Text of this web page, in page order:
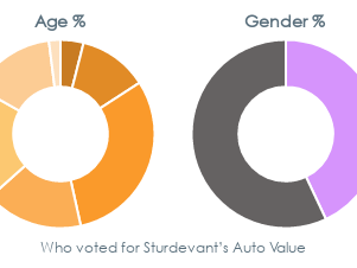
Age % Gender %
Who voted for Sturdevant’s Auto Value